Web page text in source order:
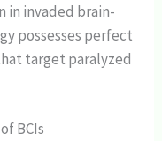
in invaded brain-
possesses perfect
target paralyzed
BCIs